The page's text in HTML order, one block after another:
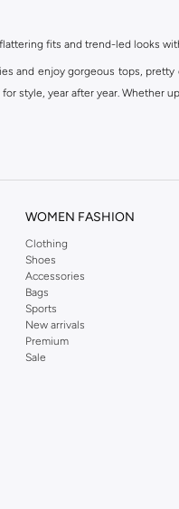
fits and trend-led looks
and enjoy gorgeous tops,
style, year after year.
WOMEN FASHION
Clothing
Shoes
Accessories
Bags
Sports
New arrivals
Premium
Sale